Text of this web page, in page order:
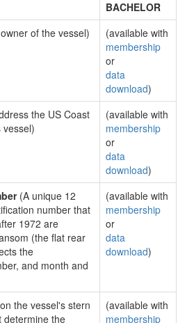
BACHELOR
of the vessel)
(available with
membership
or
data
download)
the US Coast
(available with
membership
or
data
download)
(A unique 12
number that
1972 are
(the flat rear
the
and month and
(available with
membership
or
data
download)
the vessel's stern
determine the
(available with
membership